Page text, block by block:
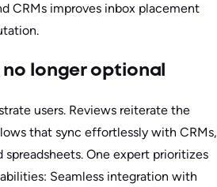
CRMs improves inbox placement
longer optional
users. Reviews reiterate the
that sync effortlessly with CRMs,
One expert prioritizes
Seamless integration with